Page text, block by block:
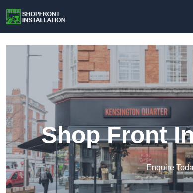
Shop Front
Enquire